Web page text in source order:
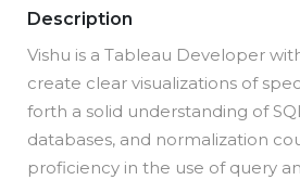
Description
Vishu is a Tableau Developer
create clear visualizations of
forth a solid understanding of
databases, and normalization
proficiency in the use of query